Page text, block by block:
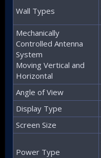
Wall Types
Mechanically
Controlled Antenna
System
Moving Vertical and
Horizontal
Angle of View
Display Type
Screen Size
Power Type